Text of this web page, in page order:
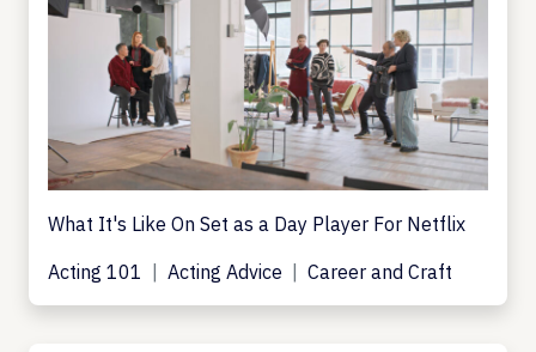
What It's Like On Set as a Day Player For Netflix
Acting 101
Acting Advice Career and Craft